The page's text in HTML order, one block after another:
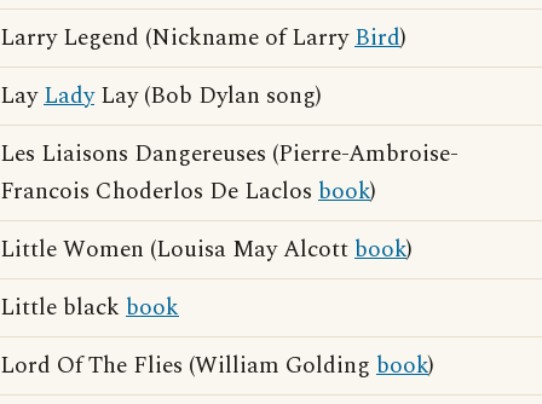
Larry Legend (Nickname of LarryBird)
LayLadyLay (Bob Dylan song)
Les Liaisons Dangereuses (Pierre-Ambroise-
Francois Choderlos De Laclos book)
Little Women (Louisa May Alcottbook)
Little black book
Lord Of The Flies (William Golding book)